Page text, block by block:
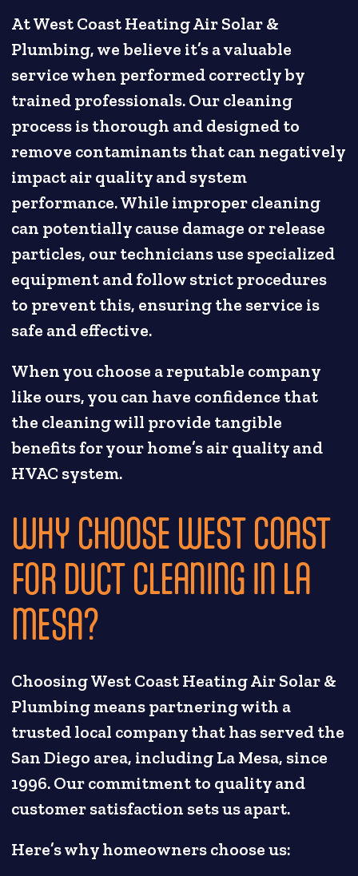
At West Coast Heating Air Solar &
Plumbing, we believe it’s a valuable
service when performed correctly by
trained professionals. Our cleaning
process is thorough and designed to
remove contaminants that can negatively
impact air quality and system
performance. While improper cleaning
can potentially cause damage or release
particles, our technicians use specialized
equipment and follow strict procedures
to prevent this, ensuring the service is
safe and effective.
When you choose a reputable company
like ours, you can have confidence that
the cleaning will provide tangible
benefits for your home’s air quality and
HVAC system.
WHY CHOOSE WEST COAST
FOR DUCT CLEANING IN LA
MESA?
Choosing West Coast Heating Air Solar &
Plumbing means partnering with a
trusted local company that has served the
San Diego area, including La Mesa, since
1996. Our commitment to quality and
customer satisfaction sets us apart.
Here’s why homeowners choose us: